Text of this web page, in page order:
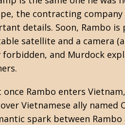
the contracting
details. Soon, Rambo
satellite and a camera
and Murdock
Rambo enters
Vietnamese ally
spark between